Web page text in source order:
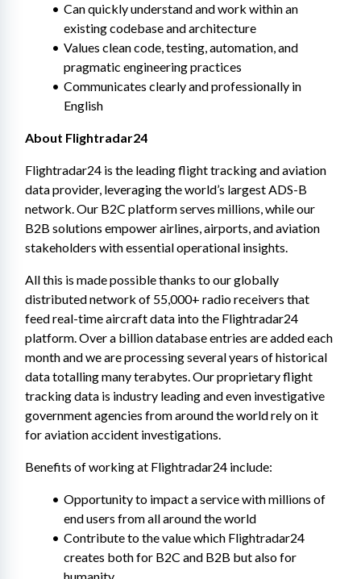
Can quickly understand and work within an
existing codebase and architecture
Values clean code, testing, automation, and
pragmatic engineering practices
Communicates clearly and professionally in
English
About Flightradar24
Flightradar24 is the leading flight tracking and aviation
data provider, leveraging the world’s largest ADS-B
network. Our B2C platform serves millions, while our
B2B solutions empower airlines, airports, and aviation
stakeholders with essential operational insights.
All this is made possible thanks to our globally
distributed network of 55,000+ radio receivers that
feed real-time aircraft data into the Flightradar24
platform. Over a billion database entries are added each
month and we are processing several years of historical
data totalling many terabytes. Our proprietary flight
tracking data is industry leading and even investigative
government agencies from around the world rely on it
for aviation accident investigations.
Benefits of working at Flightradar24 include:
Opportunity to impact a service with millions of
end users from all around the world
Contribute to the value which Flightradar24
creates both for B2C and B2B but also for